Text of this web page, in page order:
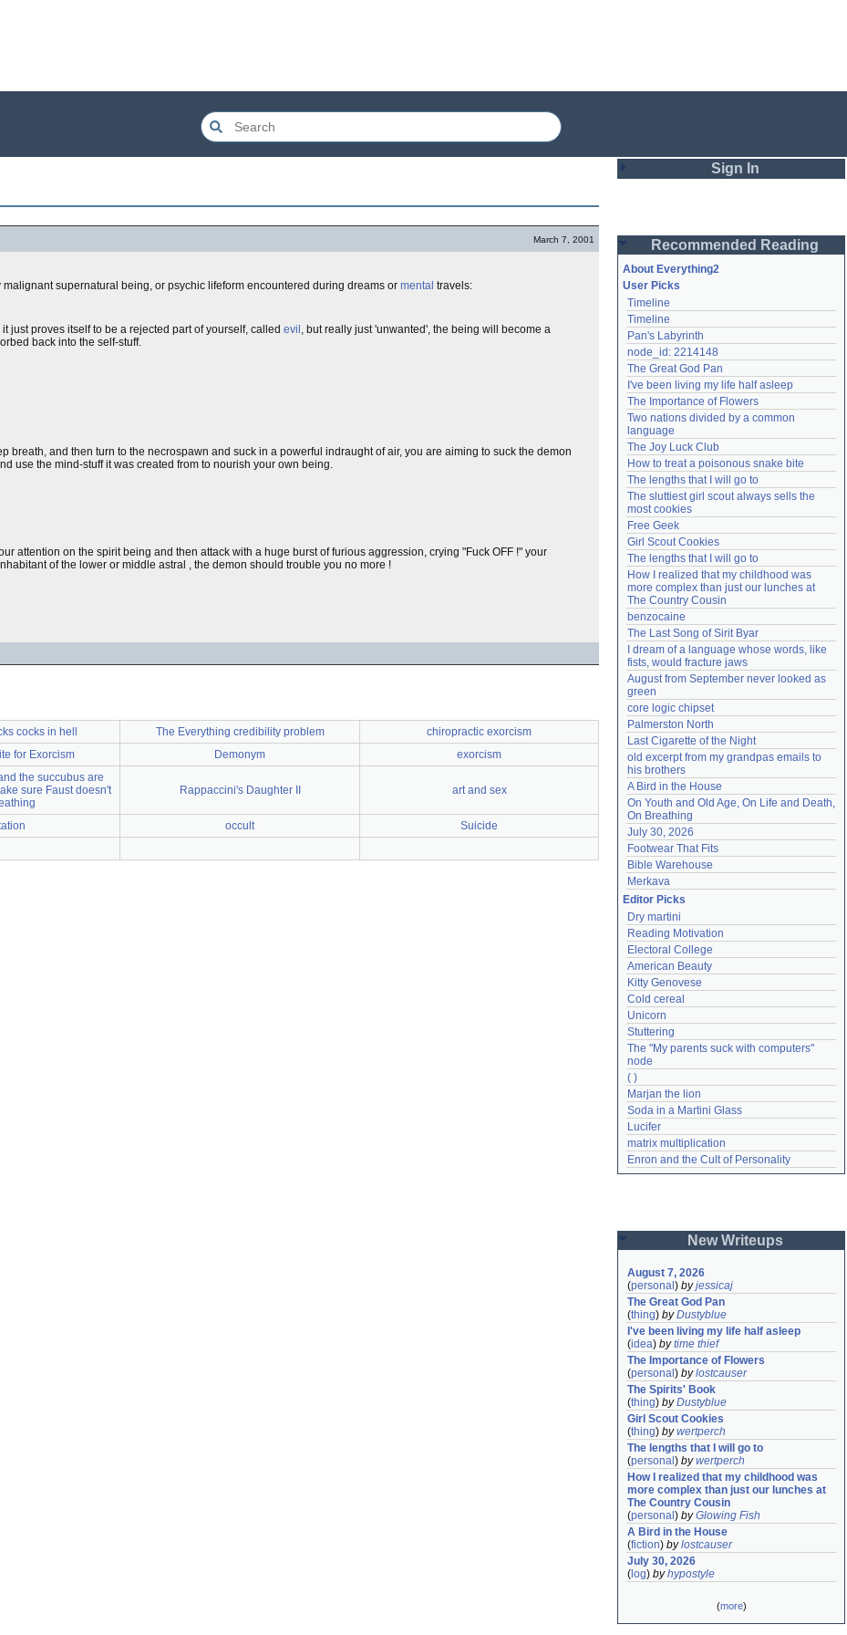
March 7, 2001
malignant supernatural being, or psychic lifeform encountered during dreams or mental travels:
just proves itself to be a rejected part of yourself, called evil , but really just 'unwanted', the being will become a
back into the self-stuff.
breath, and then turn to the necrospawn and suck in a powerful indraught of air, you are aiming to suck the demon
use the mind-stuff it was created from to nourish your own being.
attention on the spirit being and then attack with a huge burst of furious aggression, crying "Fuck OFF !" your
of the lower or middle astral , the demon should trouble you no more !
cocks in hell The Everything credibility problem
chiropractic exorcism
for Exorcism Demonym exorcism
the succubus are
sure Faust doesn't
Rappaccini's Daughter II art and sex
occult
Suicide
Sign In
Password
Remember me
Login
Lost password?
Create an account
Need help? accounthelp@everything2.com
Recommended Reading
About Everything2
User Picks
Timeline
Timeline
Pan's Labyrinth
node_id: 2214148
The Great God Pan
I've been living my life half asleep
The Importance of Flowers
Two nations divided by a common
language
The Joy Luck Club
How to treat a poisonous snake bite
The lengths that I will go to
The sluttiest girl scout always sells the
most cookies
Free Geek
Girl Scout Cookies
The lengths that I will go to
How I realized that my childhood was
more complex than just our lunches at
The Country Cousin
benzocaine
The Last Song of Sirit Byar
I dream of a language whose words, like
fists, would fracture jaws
August from September never looked as
green
core logic chipset
Palmerston North
Last Cigarette of the Night
old excerpt from my grandpas emails to
his brothers
A Bird in the House
On Youth and Old Age, On Life and Death,
On Breathing
July 30, 2026
Footwear That Fits
Bible Warehouse
Merkava
Editor Picks
Dry martini
Reading Motivation
Electoral College
American Beauty
Kitty Genovese
Cold cereal
Unicorn
Stuttering
The "My parents suck with computers"
node
( )
Marjan the lion
Soda in a Martini Glass
Lucifer
matrix multiplication
Enron and the Cult of Personality
New Writeups
August 7, 2026
(personal ) byjessicaj
The Great God Pan
(thing) byDustyblue
I've been living my life half asleep
(idea) bytime thief
The Importance of Flowers
(personal ) bylostcauser
The Spirits' Book
(thing) byDustyblue
Girl Scout Cookies
(thing) bywertperch
The lengths that I will go to
(personal ) bywertperch
How I realized that my childhood was
more complex than just our lunches at
The Country Cousin
(personal ) byGlowing Fish
A Bird in the House
(fiction) bylostcauser
July 30, 2026
( log) byhypostyle
(more)